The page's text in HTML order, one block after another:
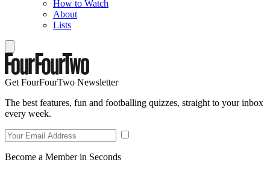
How to Watch
About
Lists
Get FourFourTwo Newsletter
The best features, fun and footballing quizzes, straight to your inbox
every week.
Become a Member in Seconds